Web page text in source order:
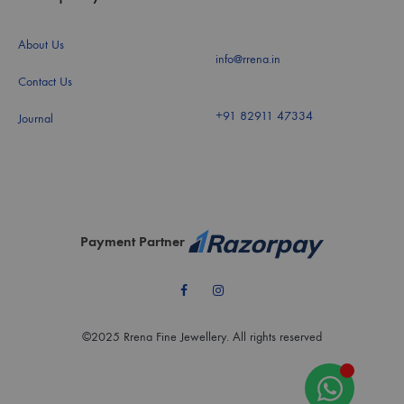
About Us
Contact Us
Journal
info@rrena.in
+91 82911 47334
FacebookInstagram
©2025 Rrena Fine Jewellery. All rights reserved
Payment Partner